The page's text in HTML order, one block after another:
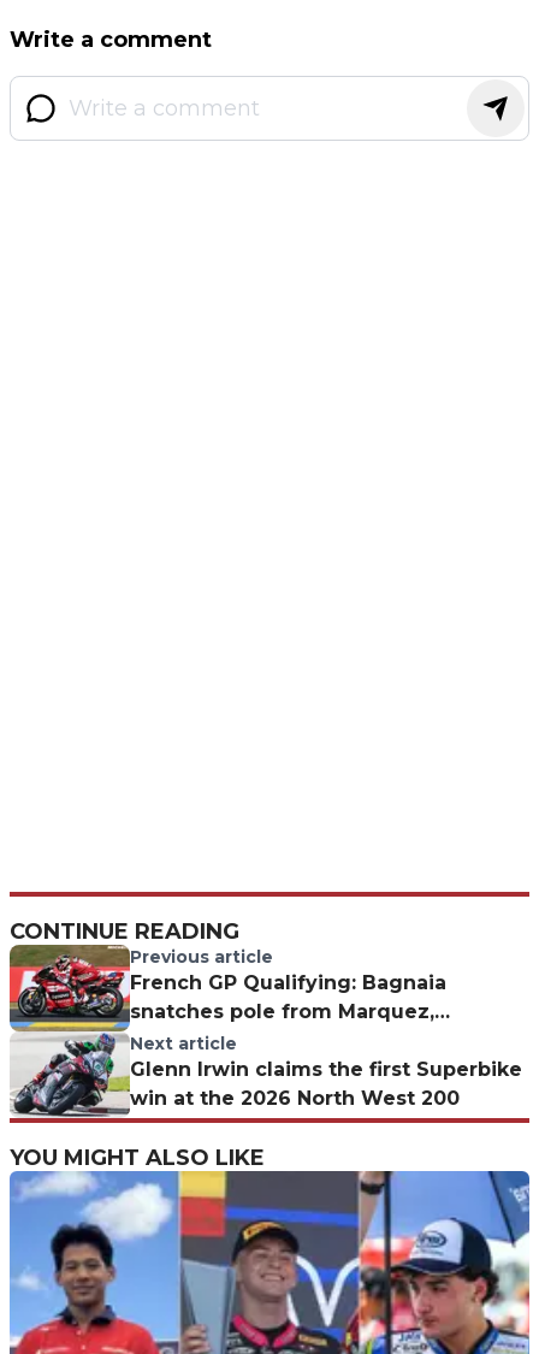
Write a comment
CONTINUE READING
Previous article
French GP Qualifying: Bagnaia
snatches pole from Marquez,
miraculous Quartararo
Next article
Glenn Irwin claims the first Superbike
win at the 2026 North West 200
YOU MIGHT ALSO LIKE